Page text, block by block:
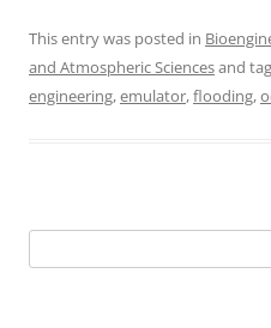
This entry was posted in
and Atmospheric Sciencesand
engineering,emulator,flooding,
for: